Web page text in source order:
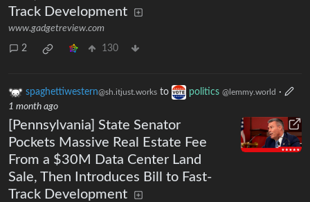
Track Development
www.gadgetreview.com
2 130
spaghettiwestern@sh.itjust.works to politics @lemmy.world ·
1 month ago
[Pennsylvania] State Senator
Pockets Massive Real Estate Fee
From a $30M Data Center Land
Sale, Then Introduces Bill to Fast-
Track Development